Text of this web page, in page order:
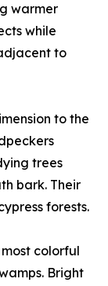
warmer
while
to
to the
trees
bark. Their
forests.
colorful
Bright